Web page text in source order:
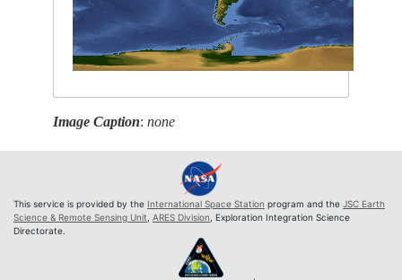
Image Caption:none
This service is provided by the International Space Station program and the JSC Earth
Science & Remote Sensing Unit ARES Division , Exploration Integration Science
Directorate.